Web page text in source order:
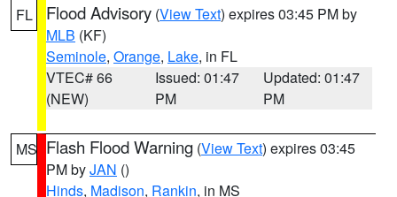
FL Flood Advisory (View Text) expires 03:45 PM by
MLB (KF)
Seminole, Orange, Lake, in FL
VTEC# 66
(NEW)
Issued: 01:47
PM
Updated: 01:47
PM
MS Flash Flood Warning (View Text) expires 03:45
PM byJAN ()
Hinds, Madison, Rankin, in MS